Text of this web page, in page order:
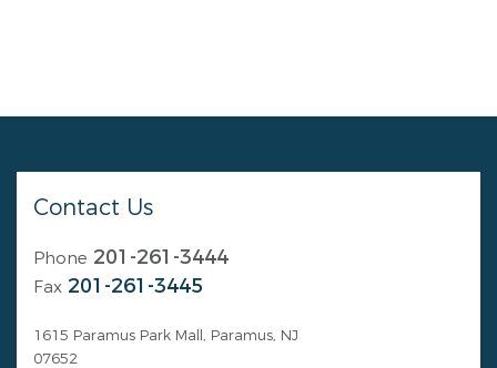
Contact Us
Phone 201-261-3444
Fax 201-261-3445
1615 Paramus Park Mall, Paramus, NJ
07652